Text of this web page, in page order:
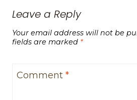
Leave a Reply
Your email address will not be
fields are marked *
Comment *